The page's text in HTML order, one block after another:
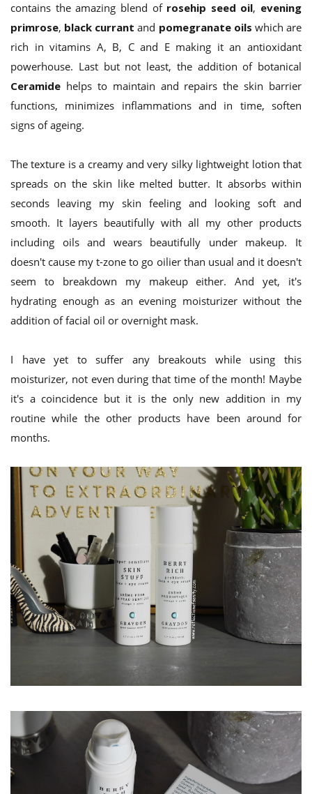
contains the amazing blend of rosehip seed oil, evening
primrose, black currant and pomegranate oils which are
rich in vitamins A, B, C and E making it an antioxidant
powerhouse. Last but not least, the addition of botanical
Ceramide helps to maintain and repairs the skin barrier
functions, minimizes inflammations and in time, soften
signs of ageing.
The texture is a creamy and very silky lightweight lotion that
spreads on the skin like melted butter. It absorbs within
seconds leaving my skin feeling and looking soft and
smooth. It layers beautifully with all my other products
including oils and wears beautifully under makeup. It
doesn't cause my t-zone to go oilier than usual and it doesn't
seem to breakdown my makeup either. And yet, it's
hydrating enough as an evening moisturizer without the
addition of facial oil or overnight mask.
I have yet to suffer any breakouts while using this
moisturizer, not even during that time of the month! Maybe
it's a coincidence but it is the only new addition in my
routine while the other products have been around for
months.